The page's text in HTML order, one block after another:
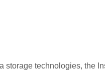
storage technologies, the